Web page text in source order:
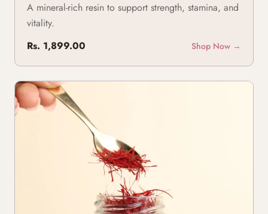
A mineral-rich resin to support strength, stamina, and
vitality.
Rs. 1,899.00
Shop Now →